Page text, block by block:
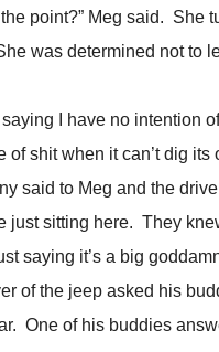
point?” Meg said. She
was determined not to
saying I have no intention
of shit when it can’t dig its
said to Meg and the
just sitting here. They
saying it’s a big
the jeep asked his
One of his buddies